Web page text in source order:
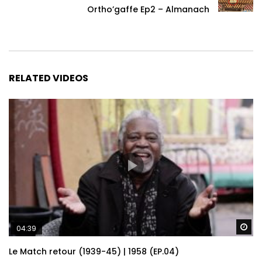
Ortho’gaffe Ep2 – Almanach
RELATED VIDEOS
04:39
Le Match retour (1939-45) | 1958 (EP.04)